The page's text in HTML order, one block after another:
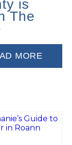
is
The
MORE